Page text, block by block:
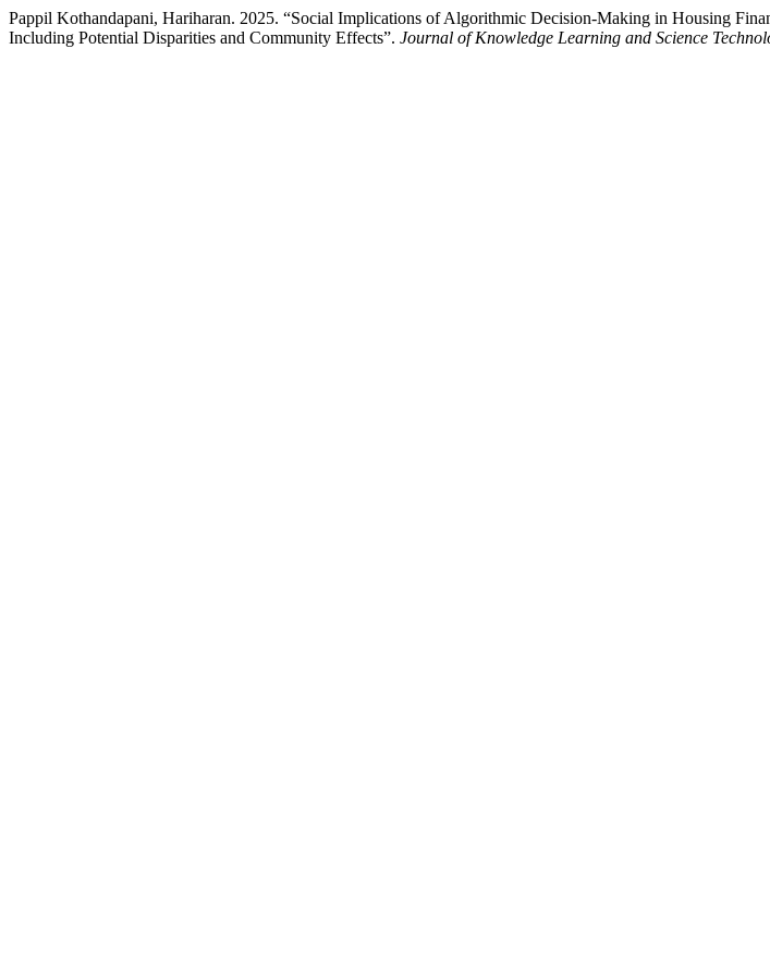
Pappil Kothandapani, Hariharan. 2025. “Social Implications of Algorithmic Decision-Making in Housing
Including Potential Disparities and Community Effects”. Journal of Knowledge Learning and Science